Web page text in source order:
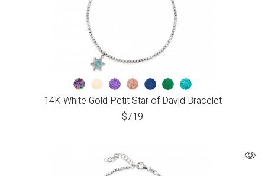
14K White Gold Petit Star of David Bracelet
$719